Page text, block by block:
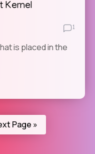
Kernel
1
is placed in the
Page »